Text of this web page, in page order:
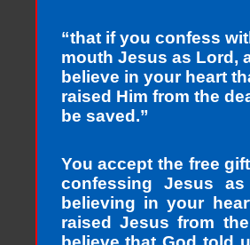
“that if you confess
mouth Jesus as Lord,
believe in your heart
raised Him from the
be saved.”
You accept the free
confessing Jesus
believing in your
raised Jesus from